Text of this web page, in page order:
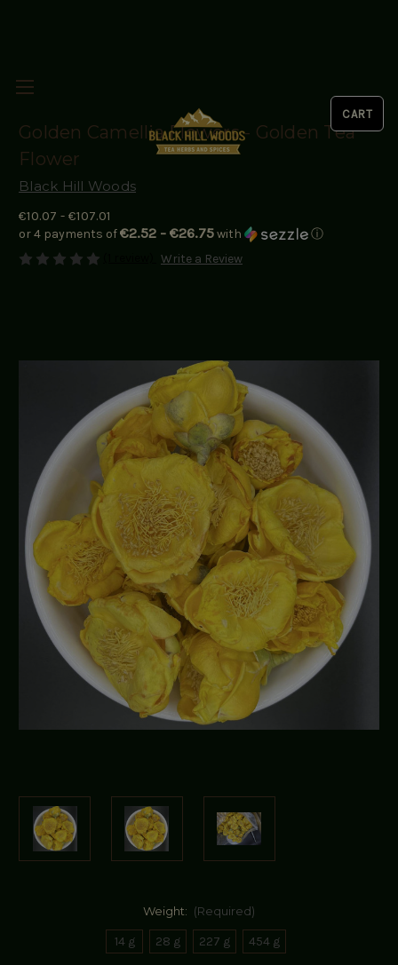
Golden Camellia Flowers - Golden Tea
Flower
Black Hill Woods
€10.07 - €107.01
or 4 payments of€2.52 - €26.75with
ⓘ
Write a Review
Weight: (Required)
14 g 28 g 227 g 454 g